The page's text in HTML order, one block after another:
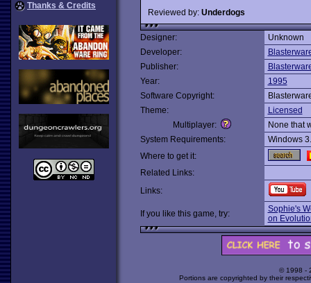
Thanks & Credits
Reviewed by: Underdogs
Designer:
Unknown
Developer:
Publisher:
Year:
1995
Software Copyright:
Theme:
Licensed
Multiplayer:
None that
System Requirements:
Windows
Where to get it:
Related Links:
Links:
If you like this game, try:
Sophie's
on
© 1998 -
Portions are copyrighted by their